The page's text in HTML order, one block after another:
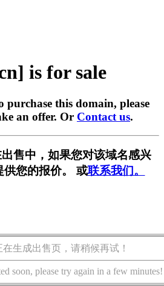
is for sale
this domain, please
an offer. Or Contact us.
售中，如果您对该域名感兴
供您的报价。 或联系我们。
生成出售页，请稍候再试！
soon, please try again in a few minutes!